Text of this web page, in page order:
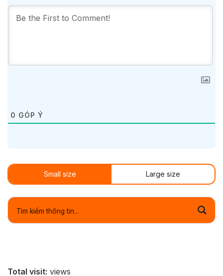
0 GÓP Ý
Small size Large size
Total visit: views